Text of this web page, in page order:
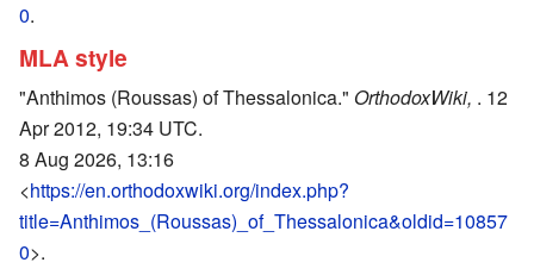
0.
MLA style
"Anthimos (Roussas) of Thessalonica." OrthodoxWiki, . 12
Apr 2012, 19:34 UTC.
8 Aug 2026, 13:16
<https://en.orthodoxwiki.org/index.php?
title=Anthimos_(Roussas)_of_Thessalonica&oldid=10857
0>.